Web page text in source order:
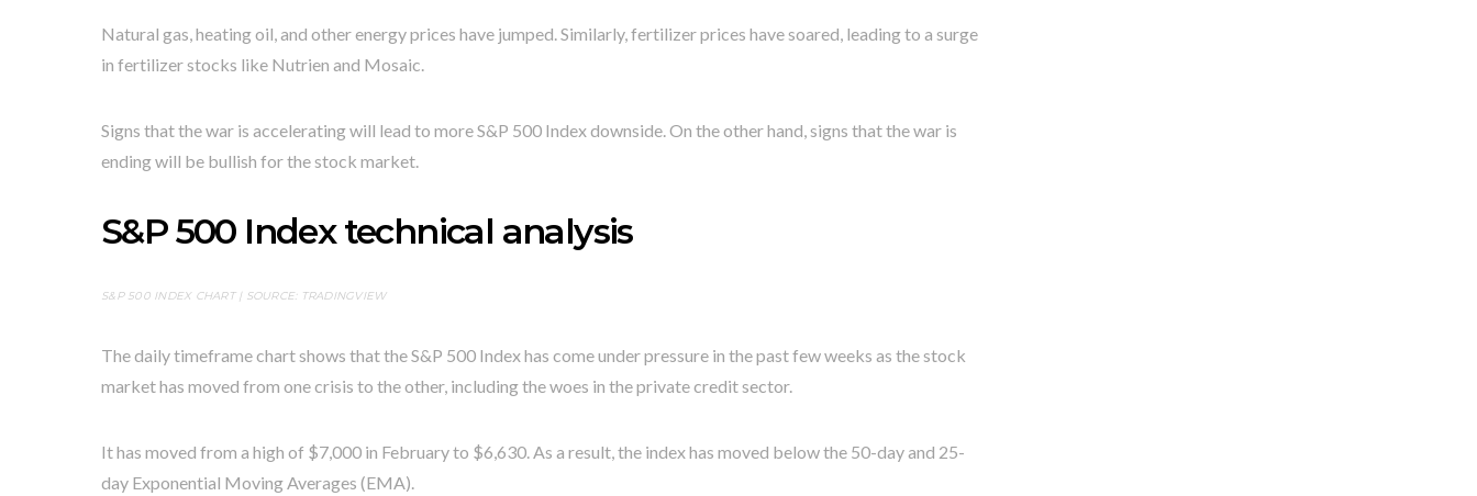
Natural gas, heating oil, and other energy prices have jumped. Similarly, fertilizer prices have soared, leading to a surge
in fertilizer stocks like Nutrien and Mosaic.
Signs that the war is accelerating will lead to more S&P 500 Index downside. On the other hand, signs that the war is
ending will be bullish for the stock market.
S&P 500 Index technical analysis
S&P 500 INDEX CHART | SOURCE: TRADINGVIEW
The daily timeframe chart shows that the S&P 500 Index has come under pressure in the past few weeks as the stock
market has moved from one crisis to the other, including the woes in the private credit sector.
It has moved from a high of $7,000 in February to $6,630. As a result, the index has moved below the 50-day and 25-
day Exponential Moving Averages (EMA).